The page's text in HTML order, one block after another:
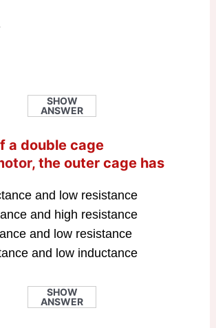
SHOW
ANSWER
a double cage
, the outer cage has
and low resistance
and high resistance
and low resistance
and low inductance
SHOW
ANSWER